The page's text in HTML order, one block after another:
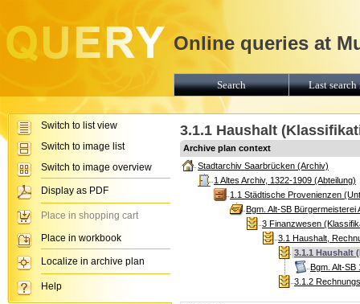
3.1.1 Haushalt
Archive plan context
Stadtarchiv Saarbrücken (Archiv)
1 Altes Archiv, 1322-1909 (Abteilung)
1.1 Städtische Provenienzen
Bgm. Alt-SB
3 Finanzwesen
3.1 Haushalt,
3.1.1 Haushalt
Bgm. Alt-SB
3.1.2
Online queries at
Search Last
Switch to list view
Switch to image list
Switch to image overview
Display as PDF
Place in shopping cart
Place in workbook
Localize in archive plan
Help